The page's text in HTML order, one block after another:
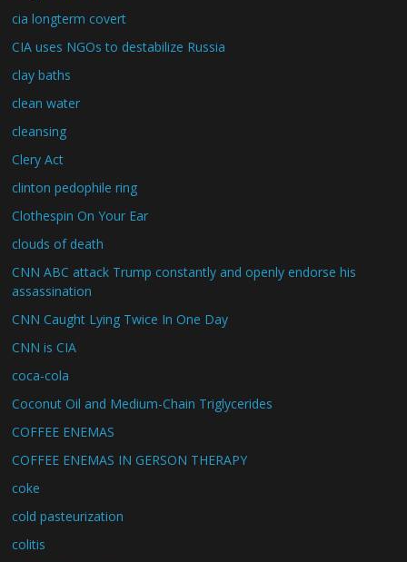
cia longterm covert
CIA uses NGOs to destabilize Russia
clay baths
clean water
cleansing
Clery Act
clinton pedophile ring
Clothespin On Your Ear
clouds of death
CNN ABC attack Trump constantly and openly endorse his
assassination
CNN Caught Lying Twice In One Day
CNN is CIA
coca-cola
Coconut Oil and Medium-Chain Triglycerides
COFFEE ENEMAS
COFFEE ENEMAS IN GERSON THERAPY
coke
cold pasteurization
colitis